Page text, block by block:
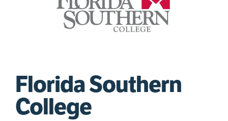
Florida Southern
College